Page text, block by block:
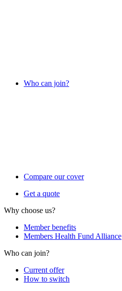
Who can join?
Compare our cover
Get a quote
Why choose us?
Member benefits
Members Health Fund Alliance
Who can join?
Current offer
How to switch